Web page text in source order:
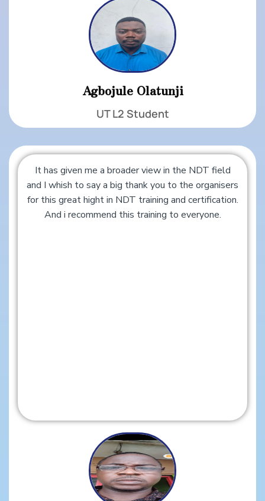
Agbojule Olatunji
UT L2 Student
It has given me a broader view in the NDT field
and I whish to say a big thank you to the organisers
for this great hight in NDT training and certification.
And i recommend this training to everyone.